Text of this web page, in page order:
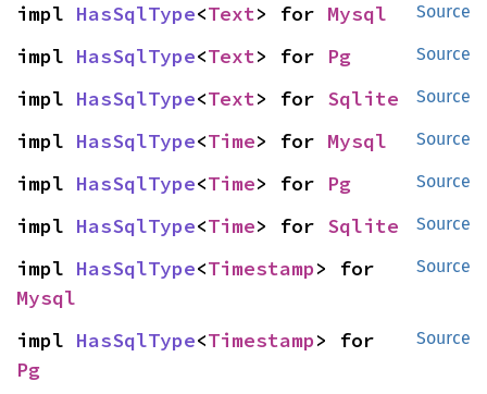
Source
impl HasSqlType<Text> for Mysql
Source
impl HasSqlType<Text> for Pg
Source
impl HasSqlType<Text> for Sqlite
Source
impl HasSqlType<Time> for Mysql
Source
impl HasSqlType<Time> for Pg
Source
impl HasSqlType<Time> for Sqlite
Source
impl HasSqlType<Timestamp
Mysql
Source
impl HasSqlType<Timestamp
Pg